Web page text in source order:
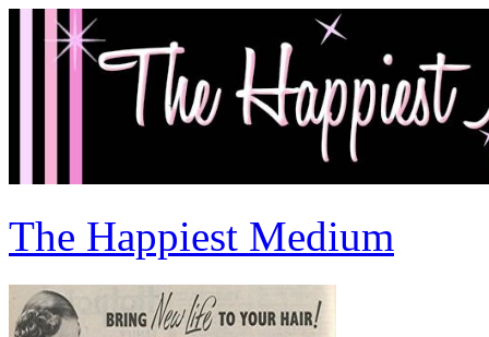
The Happiest Medium